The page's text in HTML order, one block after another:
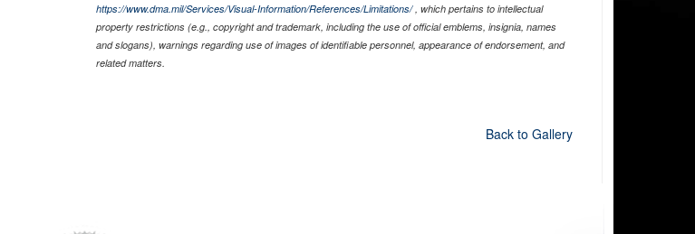
https://www.dma.mil/Services/Visual-Information/References/Limitations/, which pertains to intellectual
property restrictions (e.g., copyright and trademark, including the use of official emblems, insignia, names
and slogans), warnings regarding use of images of identifiable personnel, appearance of endorsement, and
related matters.
Back to Gallery